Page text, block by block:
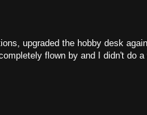
upgraded the hobby desk
flown by and I didn't do